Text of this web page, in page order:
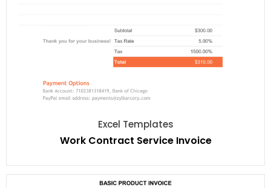
Excel Templates
Work Contract Service Invoice